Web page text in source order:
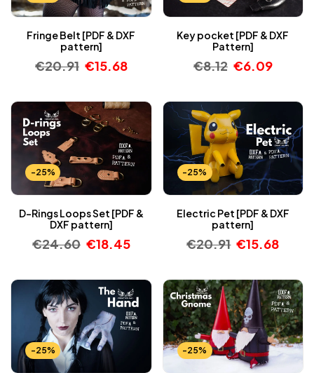
Fringe Belt [PDF & DXF
pattern]
€20.91 €15.68
Key pocket [PDF & DXF
Pattern]
€8.12 €6.09
-25%
D-Rings Loops Set [PDF &
DXF pattern]
€24.60 €18.45
-25%
Electric Pet [PDF & DXF
pattern]
€20.91 €15.68
-25% -25%